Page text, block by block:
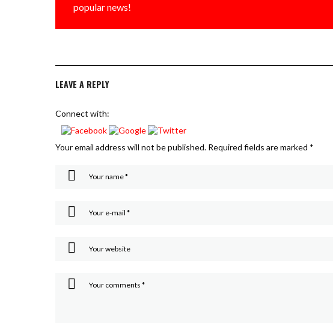
popular news!
LEAVE A REPLY
Connect with:
Your email address will not be published. Required fields are marked *